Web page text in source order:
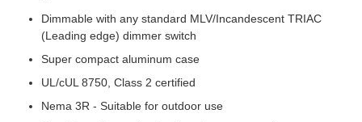
Dimmable with any standard MLV/Incandescent TRIAC
(Leading edge) dimmer switch
Super compact aluminum case
UL/cUL 8750, Class 2 certified
Nema 3R - Suitable for outdoor use